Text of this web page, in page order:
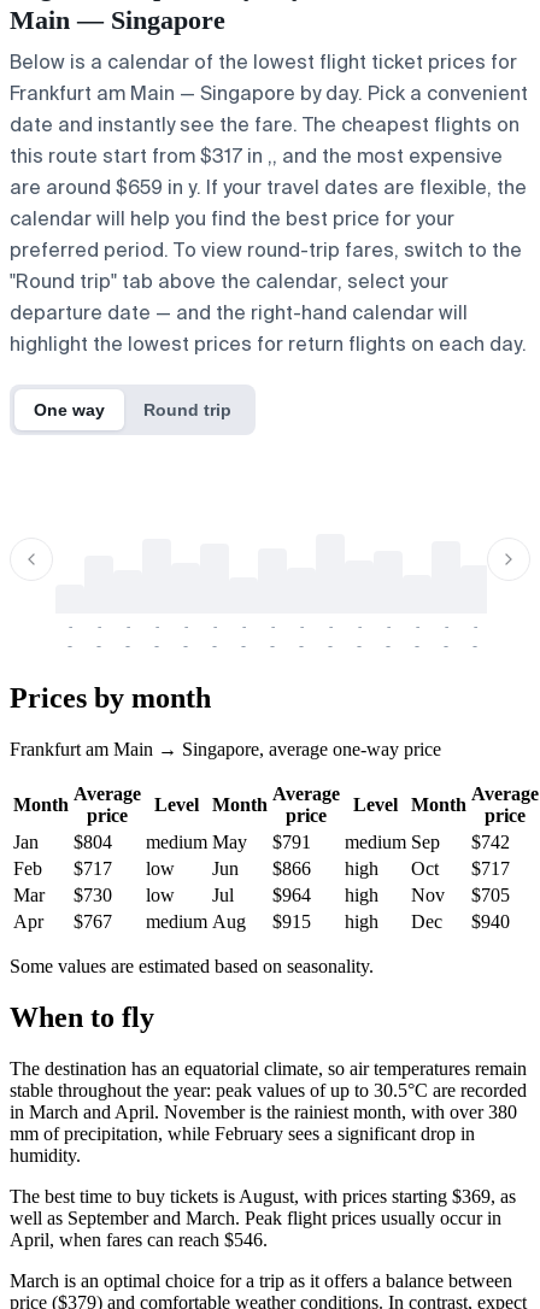
Main — Singapore
Below is a calendar of the lowest flight ticket prices for
Frankfurt am Main — Singapore by day. Pick a convenient
date and instantly see the fare. The cheapest flights on
this route start from $317 in ,, and the most expensive
are around $659 in y. If your travel dates are flexible, the
calendar will help you find the best price for your
preferred period. To view round-trip fares, switch to the
"Round trip" tab above the calendar, select your
departure date — and the right-hand calendar will
highlight the lowest prices for return flights on each day.
One way Round trip
-
-
-
-
-
-
-
-
-
-
-
-
-
-
-
-
-
-
-
-
-
-
-
-
-
-
-
-
-
-
Prices by month
Frankfurt am Main → Singapore, average one-way price
Month
Average
price
Level Month
Average
price
Level Month
Average
price
Jan
$804 medium May $791 medium Sep
$742
Feb
$717 low Jun $866 high Oct
$717
Mar
$730 low Jul $964 high Nov
$705
Apr
$767 medium Aug $915 high Dec $940
Some values are estimated based on seasonality.
When to fly
The destination has an equatorial climate, so air temperatures remain
stable throughout the year: peak values of up to 30.5°C are recorded
in March and April. November is the rainiest month, with over 380
mm of precipitation, while February sees a significant drop in
humidity.
The best time to buy tickets is August, with prices starting $369, as
well as September and March. Peak flight prices usually occur in
April, when fares can reach $546.
March is an optimal choice for a trip as it offers a balance between
price ($379) and comfortable weather conditions. In contrast, expect